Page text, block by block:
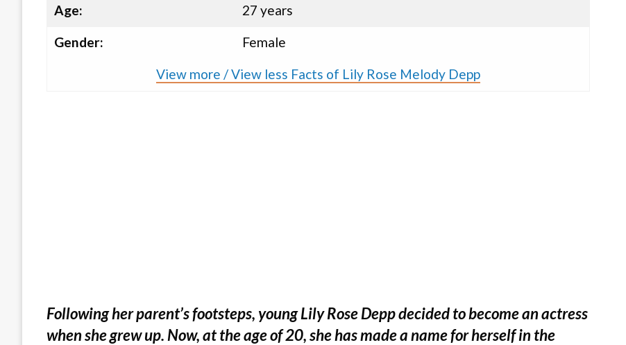
Age:
27 years
Gender:
Female
View more / View less Facts of Lily Rose Melody Depp
Following her parent’s footsteps, young Lily Rose Depp decided to become an actress
when she grew up. Now, at the age of 20, she has made a name for herself in the